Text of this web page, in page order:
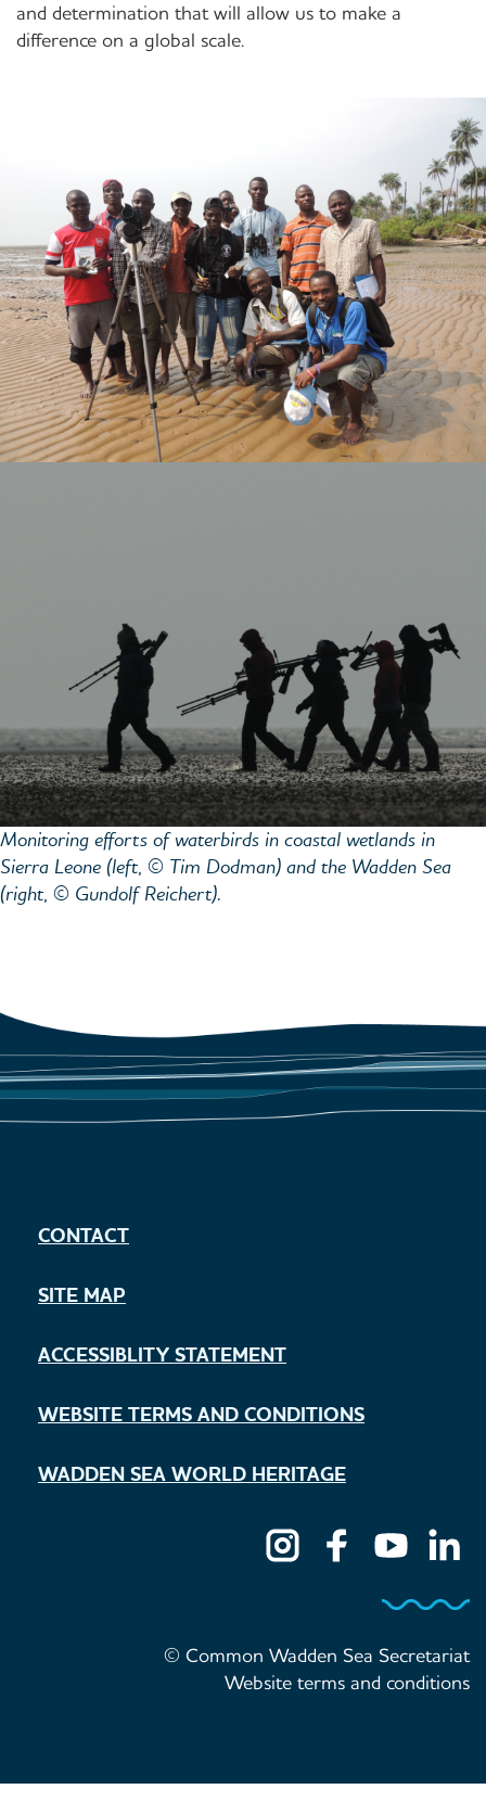
and determination that will allow us to make a
difference on a global scale.
Monitoring efforts of waterbirds in coastal wetlands in
Sierra Leone (left, © Tim Dodman) and the Wadden Sea
(right, © Gundolf Reichert).
CONTACT
SITE MAP
ACCESSIBLITY STATEMENT
WEBSITE TERMS AND CONDITIONS
WADDEN SEA WORLD HERITAGE
© Common Wadden Sea Secretariat
Website terms and conditions